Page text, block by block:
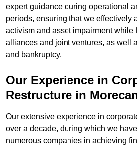
expert guidance during operational
periods, ensuring that we effectively
activism and asset impairment while
alliances and joint ventures, as well
and bankruptcy.
Our Experience in
Restructure in
Our extensive experience in
over a decade, during which we
numerous companies in achieving